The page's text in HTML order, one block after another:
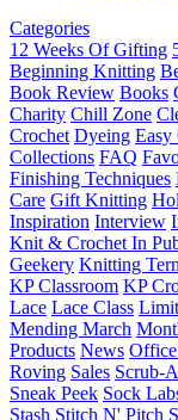
Categories
12 Weeks Of Gifting
Beginning Knitting
Book Review Books
Charity Chill Zone
Crochet Dyeing Easy
Collections FAQ
Finishing Techniques
Care Gift Knitting
Inspiration Interview
Knit & Crochet In
Geekery Knitting
KP Classroom KP
Lace Lace Class
Mending March
Products News
Roving Sales Scrub-
Sneak Peek Sock
Stash Stitch N' Pitch